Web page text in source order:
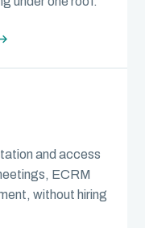
and access
ECRM
without hiring